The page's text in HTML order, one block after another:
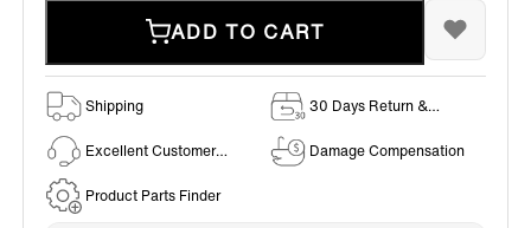
ADD TO CART
Shipping
30 Days Return &
Excellent Customer
Damage Compensation
Product Parts Finder